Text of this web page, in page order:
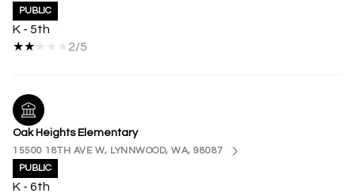
PUBLIC
K - 5th
2/5
Oak Heights Elementary
15500 18TH AVE W, LYNNWOOD, WA, 98087
PUBLIC
K - 6th